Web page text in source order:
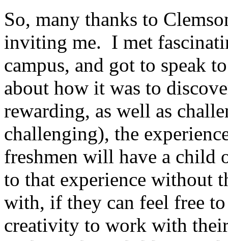
So, many thanks to
inviting me. I met
campus, and got to speak
about how it was to
rewarding, as well as
challenging), the
freshmen will have a child
to that experience without
with, if they can feel free
creativity to work with